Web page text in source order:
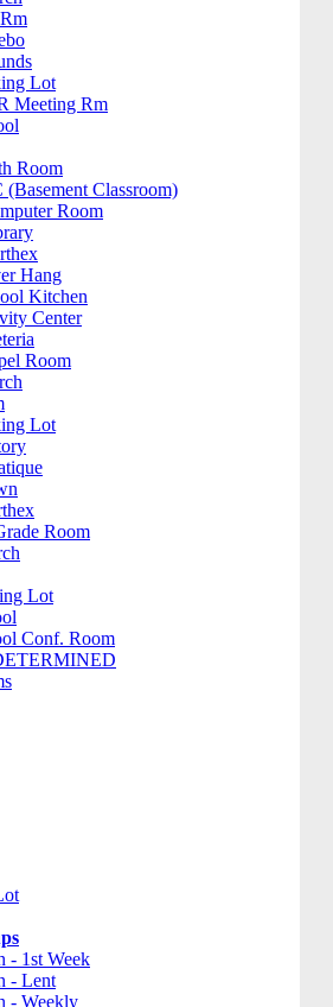
Lot
Meeting Rm
Room
(Basement Classroom)
Room
Hang
Kitchen
Center
Room
Lot
Room
Lot
Conf. Room
- 1st Week
- Lent
- Weekly